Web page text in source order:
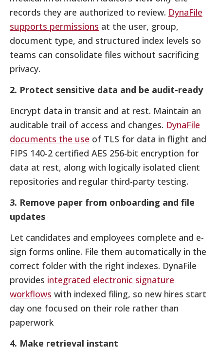
records they are authorized to review. DynaFile
supports permissions at the user, group,
document type, and structured index levels so
teams can consolidate files without sacrificing
privacy.
2. Protect sensitive data and be audit-ready
Encrypt data in transit and at rest. Maintain an
auditable trail of access and changes. DynaFile
documents the use of TLS for data in flight and
FIPS 140-2 certified AES 256-bit encryption for
data at rest, along with logically isolated client
repositories and regular third-party testing.
3. Remove paper from onboarding and file
updates
Let candidates and employees complete and e-
sign forms online. File them automatically in the
correct folder with the right indexes. DynaFile
provides integrated electronic signature
workflows with indexed filing, so new hires start
day one focused on their role rather than
paperwork
4. Make retrieval instant